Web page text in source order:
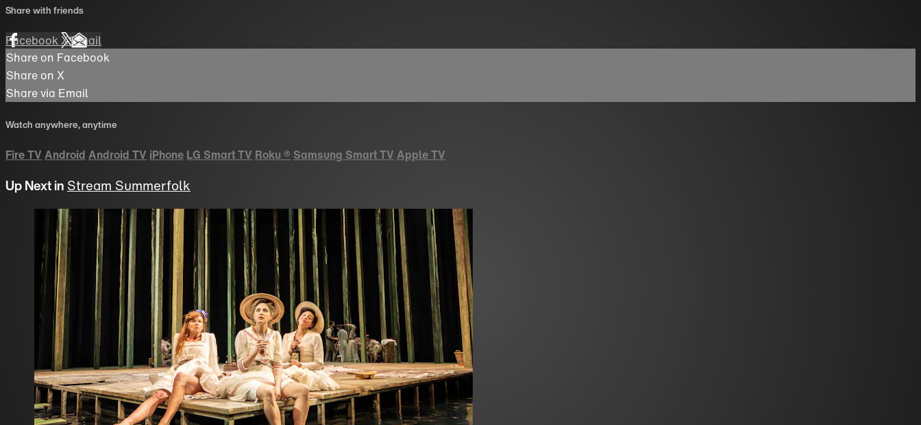
Share with friends
FacebookXEmail
Share on Facebook
Share on X
Share via Email
Watch anywhere, anytime
Fire TV Android Android TV iPhone LG Smart TV Roku ® Samsung Smart TV Apple TV
Up Next in Stream Summerfolk